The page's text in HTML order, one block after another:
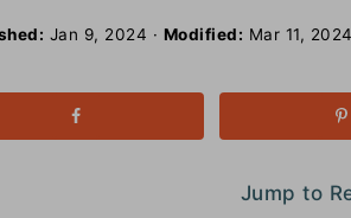
Jan 9, 2024 · Modified: Mar 11, 2024
Jump to